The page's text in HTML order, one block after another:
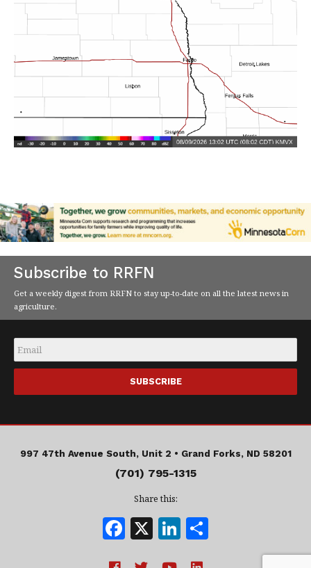
Subscribe to RRFN
Get a weekly digest from RRFN to stay up-to-date on all the latest news in
agriculture.
Email
997 47th Avenue South, Unit 2 • Grand Forks, ND 58201
(701) 795-1315
Share this:
F X Li